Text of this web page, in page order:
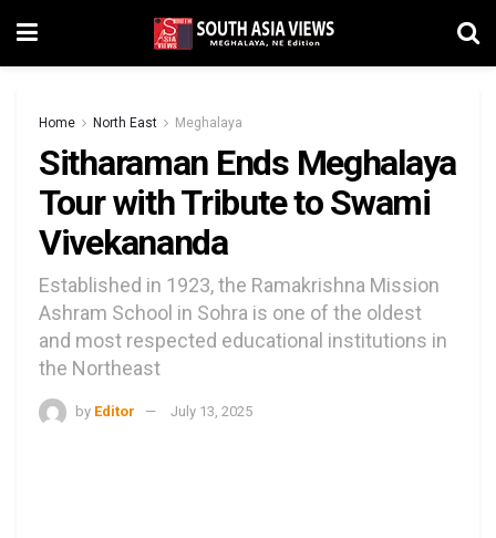
Home North East Meghalaya
Sitharaman Ends Meghalaya
Tour with Tribute to Swami
Vivekananda
Established in 1923, the Ramakrishna Mission
Ashram School in Sohra is one of the oldest
and most respected educational institutions in
the Northeast
by Editor July 13, 2025